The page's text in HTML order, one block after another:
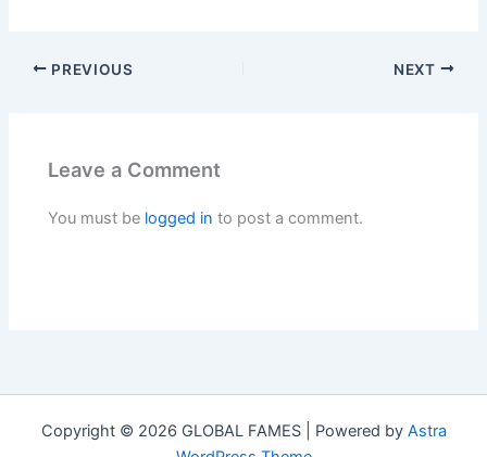
PREVIOUS NEXT
Leave a Comment
You must be logged in to post a comment.
Copyright © 2026 GLOBAL FAMES | Powered by Astra